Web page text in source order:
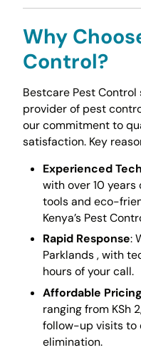
Why
Control?
Bestcare Pest
provider of pest
our commitment to
satisfaction. Key
Experienced
with over 10
tools and eco-
Kenya’s Pest
Rapid Response:
Parklands , with
hours of your call.
Affordable Pricing
ranging from KSh
follow-up visits to
elimination.